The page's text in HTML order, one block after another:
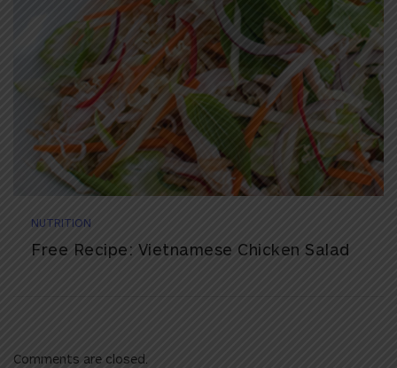
NUTRITION
Free Recipe: Vietnamese Chicken Salad
Comments are closed.